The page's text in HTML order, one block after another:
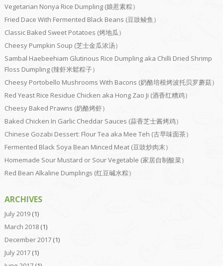
Vegetarian Nonya Rice Dumpling (娘惹素粽）
Fried Dace With Fermented Black Beans (豆豉鲮鱼）
Classic Baked Sweet Potatoes (烤地瓜）
Cheesy Pumpkin Soup (芝士金瓜浓汤）
Sambal Haebeehiam Glutinous Rice Dumpling aka Chilli Dried Shrimp
Floss Dumpling (辣虾米鬆粽子）
Cheesy Portobello Mushrooms With Bacons (奶酪培根烤波托贝罗蘑菇）
Red Yeast Rice Residue Chicken aka Hong Zao Ji (酒香红糟鸡）
Cheesy Baked Prawns (奶酪烤虾）
Baked Chicken In Garlic Cheddar Sauces (蒜香芝士酱烤鸡）
Chinese Gozabi Dessert: Flour Tea aka Mee Teh (古早味面茶）
Fermented Black Soya Bean Minced Meat (豆豉炒肉末）
Homemade Sour Mustard or Sour Vegetable (家居自制酸菜）
Red Bean Alkaline Dumplings (红豆碱水粽）
ARCHIVES
July 2019(1)
March 2018(1)
December 2017(1)
July 2017(1)